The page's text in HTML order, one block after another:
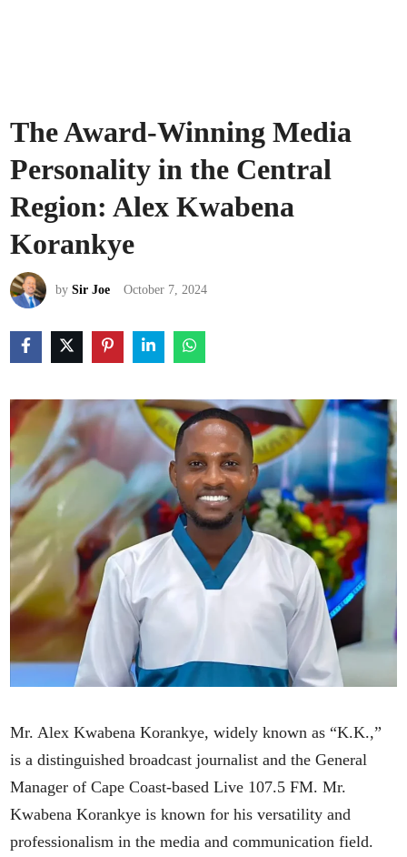
The Award-Winning Media
Personality in the Central
Region: Alex Kwabena
Korankye
bySir Joe October 7, 2024
Mr. Alex Kwabena Korankye, widely known as “K.K.,”
is a distinguished broadcast journalist and the General
Manager of Cape Coast-based Live 107.5 FM. Mr.
Kwabena Korankye is known for his versatility and
professionalism in the media and communication field.